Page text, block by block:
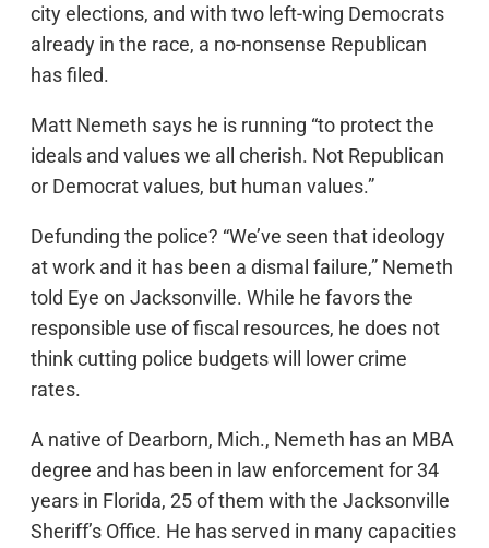
city elections, and with two left-wing Democrats
already in the race, a no-nonsense Republican
has filed.
Matt Nemeth says he is running “to protect the
ideals and values we all cherish. Not Republican
or Democrat values, but human values.”
Defunding the police? “We’ve seen that ideology
at work and it has been a dismal failure,” Nemeth
told Eye on Jacksonville. While he favors the
responsible use of fiscal resources, he does not
think cutting police budgets will lower crime
rates.
A native of Dearborn, Mich., Nemeth has an MBA
degree and has been in law enforcement for 34
years in Florida, 25 of them with the Jacksonville
Sheriff’s Office. He has served in many capacities